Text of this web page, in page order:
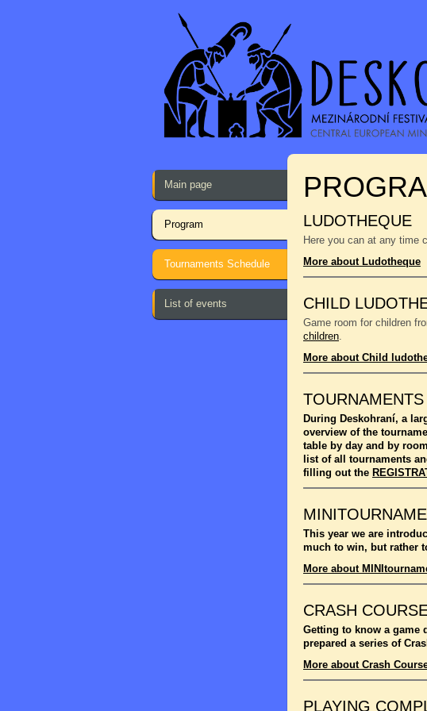
Main page
Program
Tournaments Schedule
List of events
LUDOTHEQUE
Here you can at any time
More about Ludotheque
CHILD
Game room for children
children.
More about Child
TOURNAMENTS
During Deskohraní, a
overview of the
table by day and by
list of all tournaments
filling out the
This year we are
much to win, but rather
More about
CRASH
Getting to know a game
prepared a series of
More about Crash
PLAYING